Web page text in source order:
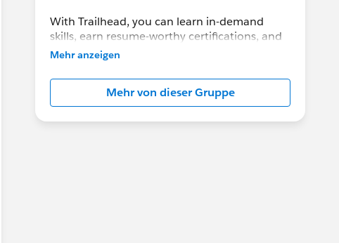
With Trailhead, you can learn in-demand
skills, earn resume-worthy certifications, and
connect with a global community of
Mehr anzeigen
Mehr von dieser Gruppe